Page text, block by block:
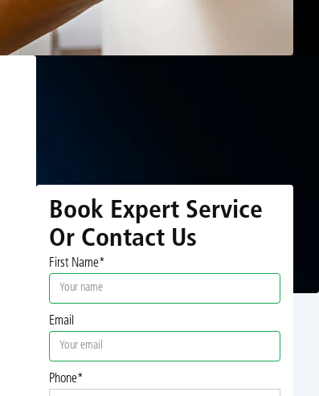
Book Expert Service
Or Contact Us
First Name*
Email
Phone*